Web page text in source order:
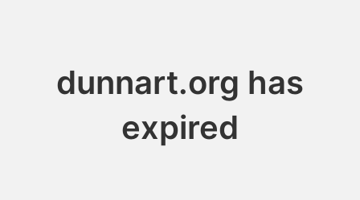
dunnart.org has
expired